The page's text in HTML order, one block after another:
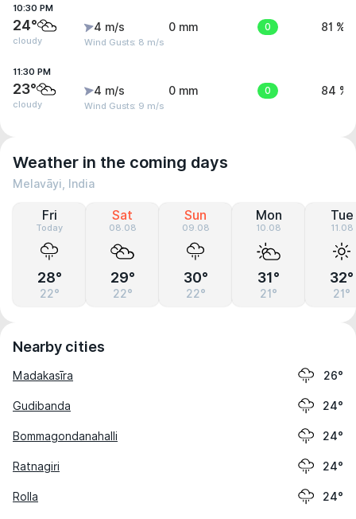
10:30 PM
24°
cloudy
4 m/s
Wind Gusts: 8 m/s
0 mm 0 81 %
11:30 PM
23°
cloudy
4 m/s
Wind Gusts: 9 m/s
0 mm 0 84 %
Weather in the coming days
Melavāyi, India
Fri
Today
28°
22°
Sat
08.08
29°
22°
Sun
09.08
30°
22°
Mon
10.08
31°
21°
Tue
11.08
32°
21°
Nearby cities
Madakasīra 26°
Gudibanda 24°
Bommagondanahalli 24°
Ratnagiri 24°
Rolla 24°